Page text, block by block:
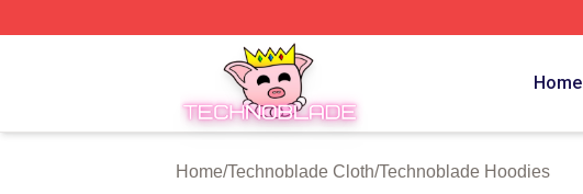
Technoblade Store - Official Technoblade Merchandise Shop
Home
Home/Technoblade Cloth/Technoblade Hoodies